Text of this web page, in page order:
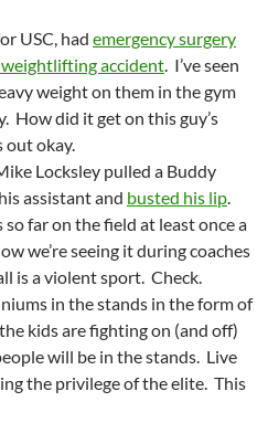
USC, had emergency surgery
accident. I’ve seen
weight on them in the gym
How did it get on this guy’s
out okay.
Locksley pulled a Buddy
assistant and busted his lip.
so far on the field at least once a
we’re seeing it during coaches
is a violent sport. Check.
in the stands in the form of
kids are fighting on (and off)
will be in the stands. Live
the privilege of the elite. This